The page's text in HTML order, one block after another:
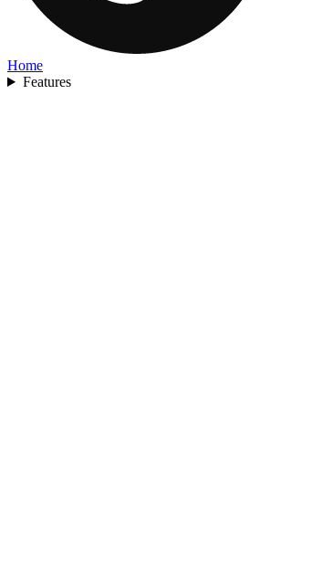
Home
Features